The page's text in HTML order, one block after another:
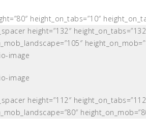
height_on_tabs=”10″
height=”132″
height=”112″